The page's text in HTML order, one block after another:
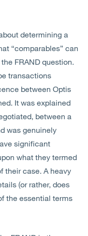
determining a
“comparables” can
FRAND question.
transactions
between Optis
It was explained
between a
was genuinely
significant
what they termed
their case. A heavy
(or rather, does
the essential terms